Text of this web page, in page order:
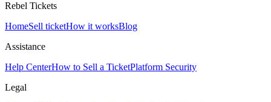
Rebel Tickets
HomeSell ticketHow it worksBlog
Assistance
Help CenterHow to Sell a TicketPlatform Security
Legal